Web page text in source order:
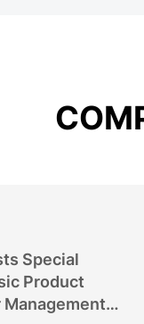
Special
Product